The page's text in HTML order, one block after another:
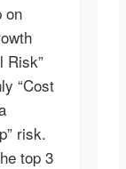
on
Risk”
“Cost
risk.
top 3